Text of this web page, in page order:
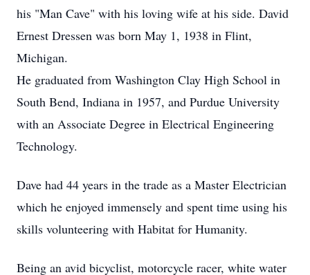
his "Man Cave" with his loving wife at his side. David
Ernest Dressen was born May 1, 1938 in Flint,
Michigan.
He graduated from Washington Clay High School in
South Bend, Indiana in 1957, and Purdue University
with an Associate Degree in Electrical Engineering
Technology.
Dave had 44 years in the trade as a Master Electrician
which he enjoyed immensely and spent time using his
skills volunteering with Habitat for Humanity.
Being an avid bicyclist, motorcycle racer, white water